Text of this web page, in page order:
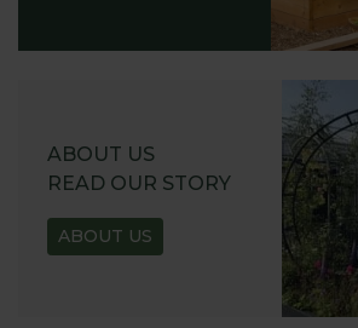
ABOUT US
READ OUR STORY
ABOUT US